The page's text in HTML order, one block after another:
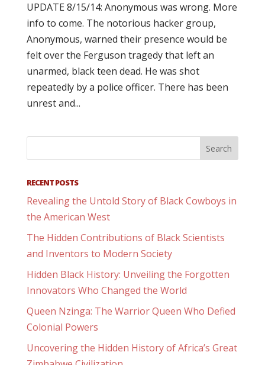
UPDATE 8/15/14: Anonymous was wrong. More
info to come. The notorious hacker group,
Anonymous, warned their presence would be
felt over the Ferguson tragedy that left an
unarmed, black teen dead. He was shot
repeatedly by a police officer. There has been
unrest and...
RECENT POSTS
Revealing the Untold Story of Black Cowboys in
the American West
The Hidden Contributions of Black Scientists
and Inventors to Modern Society
Hidden Black History: Unveiling the Forgotten
Innovators Who Changed the World
Queen Nzinga: The Warrior Queen Who Defied
Colonial Powers
Uncovering the Hidden History of Africa’s Great